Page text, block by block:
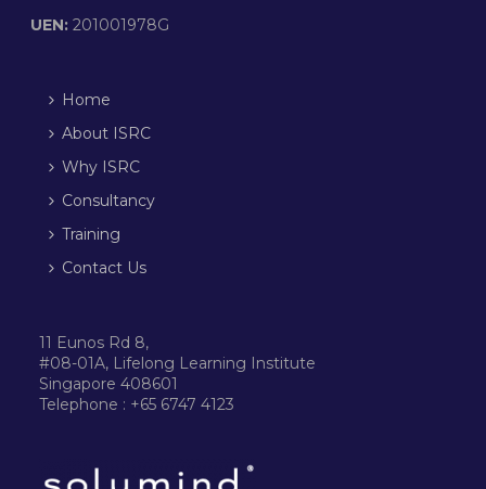
UEN:201001978G
Home
About ISRC
Why ISRC
Consultancy
Training
Contact Us
11 Eunos Rd 8,
#08-01A, Lifelong Learning Institute
Singapore 408601
Telephone : +65 6747 4123